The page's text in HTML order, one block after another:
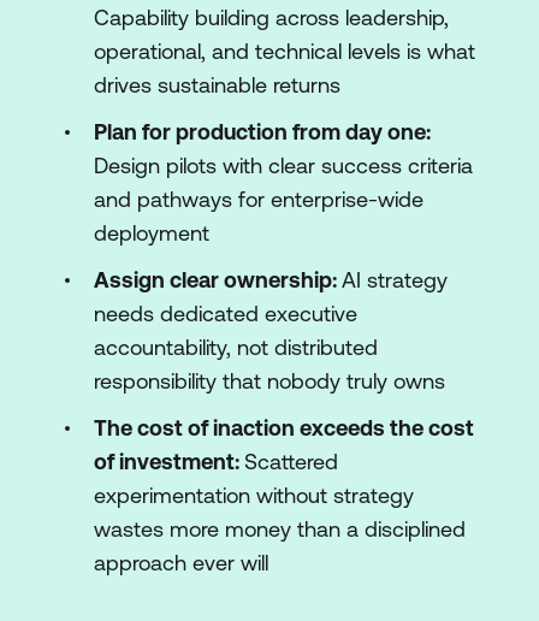
Capability building across leadership,
operational, and technical levels is what
drives sustainable returns
Plan for production from day one:
Design pilots with clear success criteria
and pathways for enterprise-wide
deployment
Assign clear ownership:AI strategy
needs dedicated executive
accountability, not distributed
responsibility that nobody truly owns
The cost of inaction exceeds the cost
of investment:Scattered
experimentation without strategy
wastes more money than a disciplined
approach ever will